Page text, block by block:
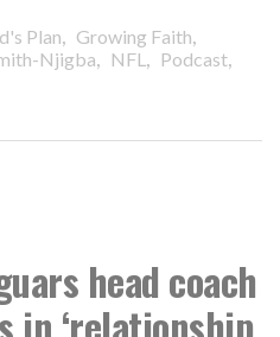
Plan, Growing Faith,
Njigba, NFL , Podcast,
head coach